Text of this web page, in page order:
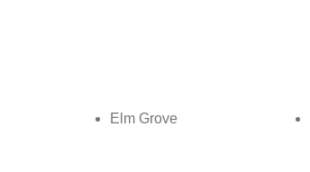
Elm Grove